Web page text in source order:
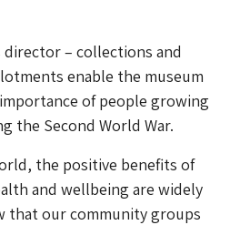
director – collections and
enable the museum
of people growing
the Second World War.
the positive benefits of
and wellbeing are widely
that our community groups